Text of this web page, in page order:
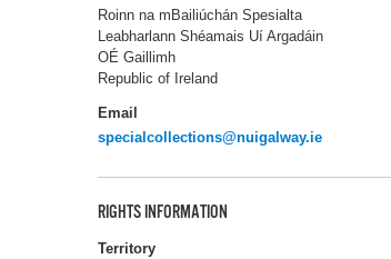
Roinn na mBailiúchán Spesialta
Leabharlann Shéamais Uí Argadáin
OÉ Gaillimh
Republic of Ireland
Email
specialcollections@nuigalway.ie
RIGHTS INFORMATION
Territory